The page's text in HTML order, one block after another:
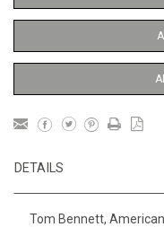
DETAILS
Tom Bennett,